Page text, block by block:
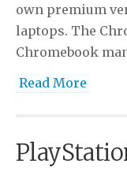
own premium
laptops. The
Chromebook
Read More